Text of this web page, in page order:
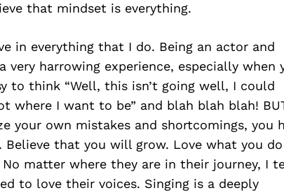
that mindset is everything.
in everything that I do. Being an actor and
very harrowing experience, especially when
to think “Well, this isn’t going well, I could
where I want to be” and blah blah blah!
your own mistakes and shortcomings, you
that you will grow. Love what you do
matter where they are in their journey, I
to love their voices. Singing is a deeply